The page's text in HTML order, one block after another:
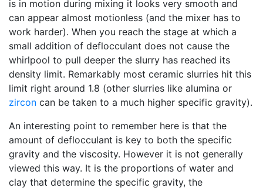
is in motion during mixing it looks very smooth and
can appear almost motionless (and the mixer has to
work harder). When you reach the stage at which a
small addition of deflocculant does not cause the
whirlpool to pull deeper the slurry has reached its
density limit. Remarkably most ceramic slurries hit this
limit right around 1.8 (other slurries like alumina or
zircon can be taken to a much higher specific gravity).
An interesting point to remember here is that the
amount of deflocculant is key to both the specific
gravity and the viscosity. However it is not generally
viewed this way. It is the proportions of water and
clay that determine the specific gravity, the